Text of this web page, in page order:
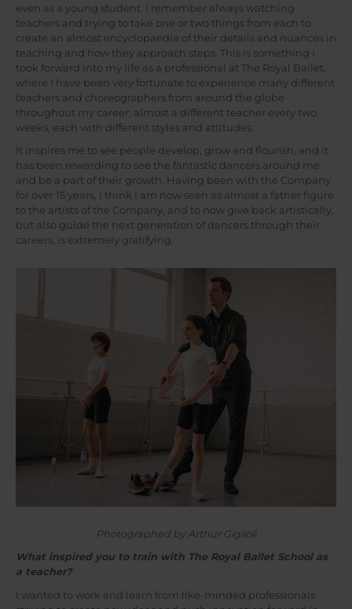
even as a young student. I remember always watching
teachers and trying to take one or two things from each to
create an almost encyclopaedia of their details and nuances in
teaching and how they approach steps. This is something I
took forward into my life as a professional at The Royal Ballet,
where I have been very fortunate to experience many different
teachers and choreographers from around the globe
throughout my career; almost a different teacher every two
weeks, each with different styles and attitudes.
It inspires me to see people develop, grow and flourish, and it
has been rewarding to see the fantastic dancers around me
and be a part of their growth. Having been with the Company
for over 15 years, I think I am now seen as almost a father figure
to the artists of the Company, and to now give back artistically,
but also guide the next generation of dancers through their
careers, is extremely gratifying.
Photographed by Arthur Giglioli
What inspired you to train with The Royal Ballet School as
a teacher?
I wanted to work and learn from like-minded professionals